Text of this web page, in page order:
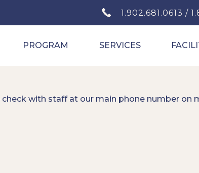
1.902.681.0613 /
PROGRAM SERVICES
check with staff at our main phone number